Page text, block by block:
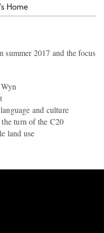
Home
summer 2017 and the focus
and culture
turn of the C20
land use